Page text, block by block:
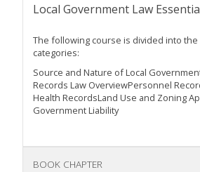
Local Government Law
The following course is divided into
categories:
Source and Nature of Local
Records Law OverviewPersonnel
Health RecordsLand Use and Zoning
Government Liability
BOOK CHAPTER